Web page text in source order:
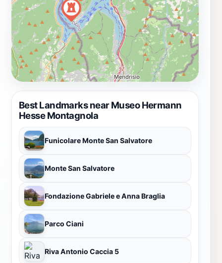
Best Landmarks near Museo Hermann
Hesse Montagnola
Funicolare Monte San Salvatore
Monte San Salvatore
Fondazione Gabriele e Anna Braglia
Parco Ciani
Riva Antonio Caccia 5